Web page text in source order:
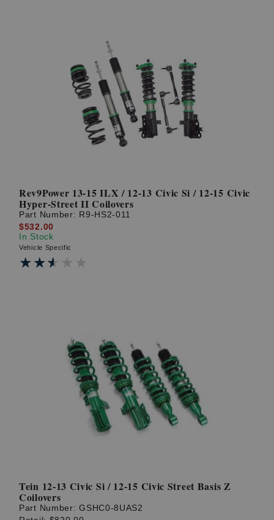
Rev9Power 13-15 ILX / 12-13 Civic Si / 12-15 Civic
Hyper-Street II Coilovers
Part Number: R9-HS2-011
$532.00
In Stock
Vehicle Specific
★★★★★
★★★★★
Tein 12-13 Civic Si / 12-15 Civic Street Basis Z
Coilovers
Part Number:GSHC0-8UAS2